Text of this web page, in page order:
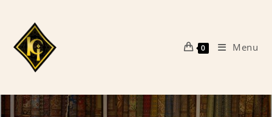
content
0 Menu